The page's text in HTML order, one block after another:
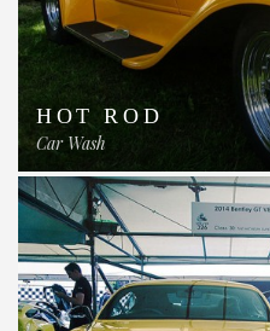
HOT ROD
Car Wash